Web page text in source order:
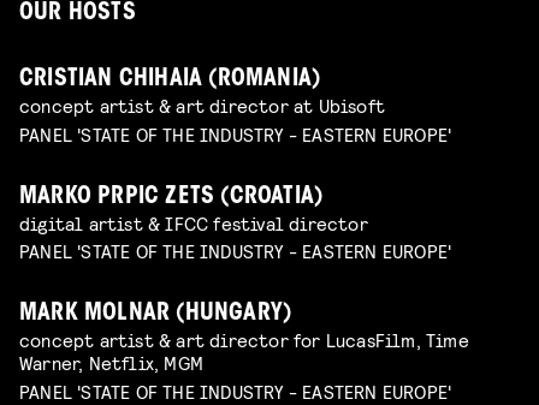
OUR HOSTS
CRISTIAN CHIHAIA (ROMANIA)
concept artist & art director at Ubisoft
PANEL 'STATE OF THE INDUSTRY - EASTERN EUROPE'
MARKO PRPIC ZETS (CROATIA)
digital artist & IFCC festival director
PANEL 'STATE OF THE INDUSTRY - EASTERN EUROPE'
MARK MOLNAR (HUNGARY)
concept artist & art director for LucasFilm, Time
Warner, Netflix, MGM
PANEL 'STATE OF THE INDUSTRY - EASTERN EUROPE'